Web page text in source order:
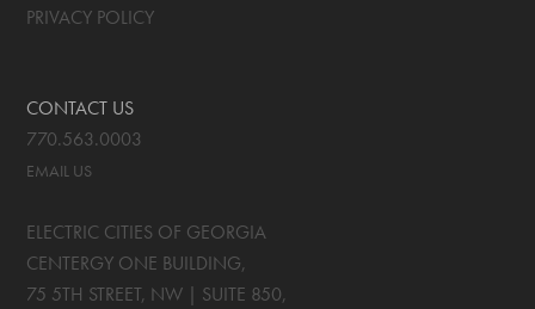
PRIVACY POLICY
CONTACT US
770.563.0003
EMAIL US
ELECTRIC CITIES OF GEORGIA
CENTERGY ONE BUILDING,
75 5TH STREET, NW | SUITE 850,